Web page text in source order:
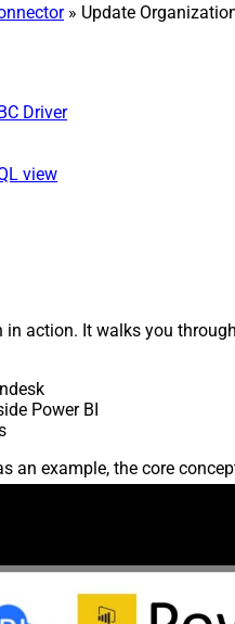
» Update
Driver
view
action. It walks you
Power BI
an example, the core